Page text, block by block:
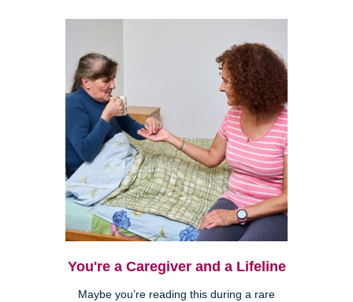
You're a Caregiver and a Lifeline
Maybe you’re reading this during a rare